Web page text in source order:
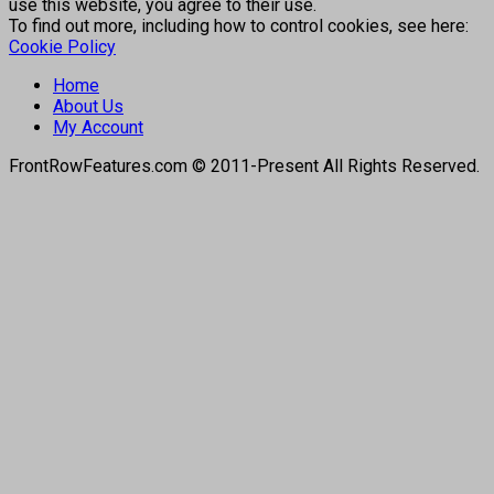
use this website, you agree to their use.
To find out more, including how to control cookies, see here:
Cookie Policy
Home
About Us
My Account
FrontRowFeatures.com © 2011-Present All Rights Reserved.